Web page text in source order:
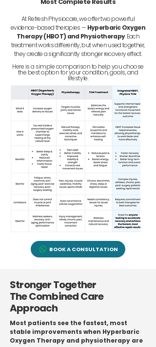
At Refresh Physiocare, we offer two powerful
evidence-based therapies —Hyperbaric Oxygen
Therapy (HBOT) and Physiotherapy. Each
treatment works differently, but when used together,
they create a significantly stronger recovery effect.
Here is a simple comparison to help you choose
the best option for your condition, goals, and
lifestyle.
BOOK A CONSULTATION
Stronger Together
The Combined Care
Approach
Most patients see the fastest, most
stable improvements when Hyperbaric
Oxygen Therapy and physiotherapy are